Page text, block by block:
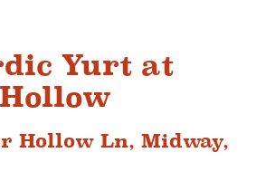
Yurt at
Hollow Ln, Midway,